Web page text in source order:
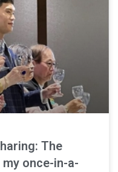
The
once-in-a-